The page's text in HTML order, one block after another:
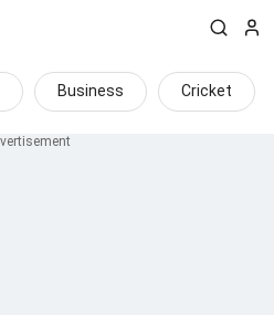
Business Cricket